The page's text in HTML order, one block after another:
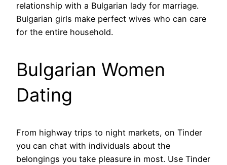
relationship with a Bulgarian lady for marriage.
Bulgarian girls make perfect wives who can care
for the entire household.
Bulgarian Women
Dating
From highway trips to night markets, on Tinder
you can chat with individuals about the
belongings you take pleasure in most. Use Tinder